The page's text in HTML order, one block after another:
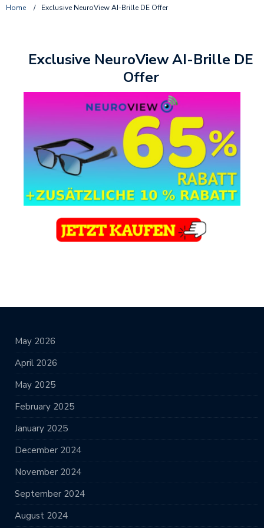
Home / Exclusive NeuroView AI-Brille DE Offer
Exclusive NeuroView AI-Brille DE
Offer
May 2026
April 2026
May 2025
February 2025
January 2025
December 2024
November 2024
September 2024
August 2024